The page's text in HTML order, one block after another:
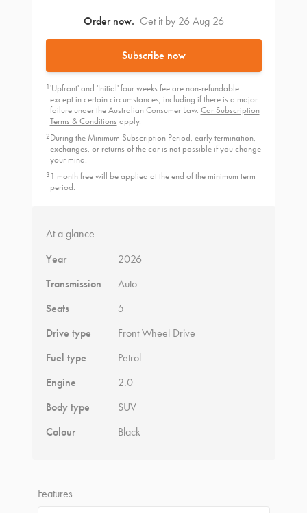
Order now. Get it by 26 Aug 26
Subscribe now
1 'Upfront' and 'Initial' four weeks fee are non-refundable
except in certain circumstances, including if there is a major
failure under the Australian Consumer Law. Car Subscription
Terms & Conditions apply.
2During the Minimum Subscription Period, early termination,
exchanges, or returns of the car is not possible if you change
your mind.
3 1 month free will be applied at the end of the minimum term
period.
At a glance
Year
2026
Transmission
Auto
Seats
5
Drive type
Front Wheel Drive
Fuel type
Petrol
Engine
2.0
Body type
SUV
Colour
Black
Features